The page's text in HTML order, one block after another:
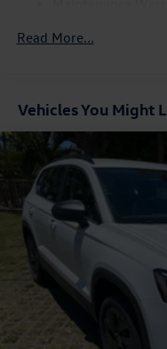
Vented Discs, Brake
Hold Control and
Read More...
Vehicles You Might